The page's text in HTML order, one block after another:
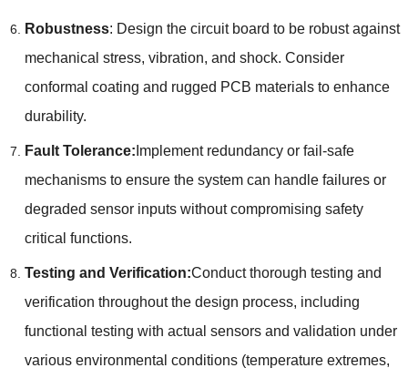
Robustness: Design the circuit board to be robust against
mechanical stress, vibration, and shock. Consider
conformal coating and rugged PCB materials to enhance
durability.
Fault Tolerance: Implement redundancy or fail-safe
mechanisms to ensure the system can handle failures or
degraded sensor inputs without compromising safety
critical functions.
Testing and Verification:Conduct thorough testing and
verification throughout the design process, including
functional testing with actual sensors and validation under
various environmental conditions(temperature extremes,